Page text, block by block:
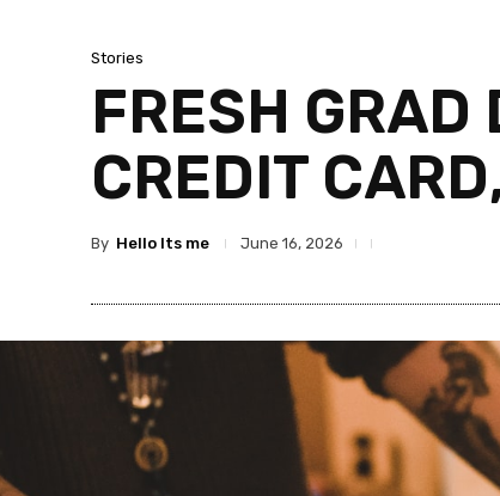
Stories
FRESH GRAD
CREDIT
By Hello Its me June 16, 2026